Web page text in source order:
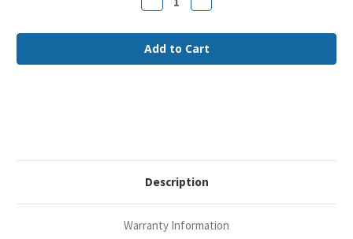
Quantity
Finisar
FTL4C1QL2C
Compatible
40GBase-
Optical
Transceiver
Module
Quantity
Finisar
FTL4C1QL2C
Compatible
40GBase-
Optical
Transceiver
Module
Description
Warranty Information